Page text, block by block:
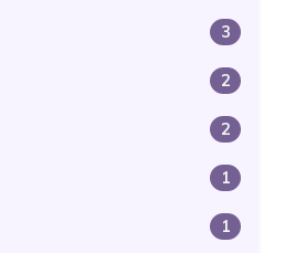
3
2
2
1
1